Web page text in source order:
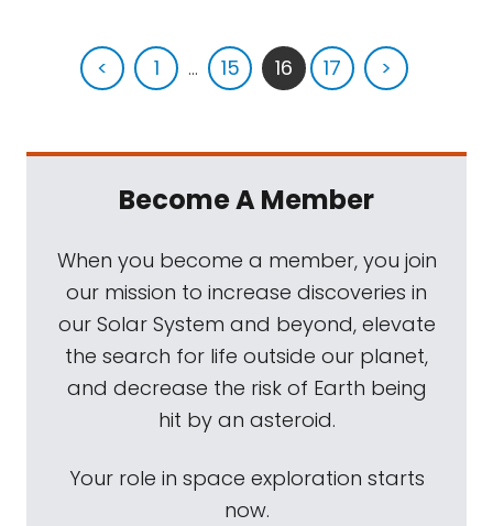
< 1 ... 15 16 17 >
Become A Member
When you become a member, you join
our mission to increase discoveries in
our Solar System and beyond, elevate
the search for life outside our planet,
and decrease the risk of Earth being
hit by an asteroid.
Your role in space exploration starts
now.